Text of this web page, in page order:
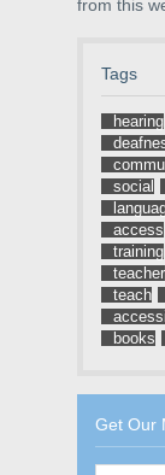
w
from this
Tags
hearing
social
access
training
teacher
teach
books
Get Our